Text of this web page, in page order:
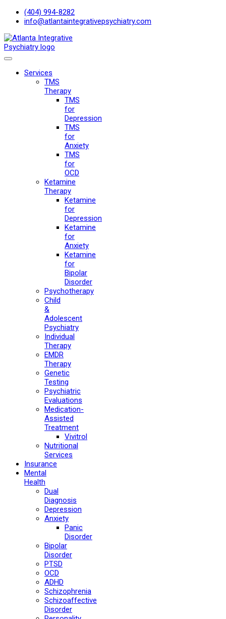
(404) 994-8282
info@atlantaintegrativepsychiatry.com
Services
TMS
Therapy
TMS
for
Depression
TMS
for
Anxiety
TMS
for
OCD
Ketamine
Therapy
Ketamine
for
Depression
Ketamine
for
Anxiety
Ketamine
for
Bipolar
Disorder
Psychotherapy
Child
&
Adolescent
Psychiatry
Individual
Therapy
EMDR
Therapy
Genetic
Testing
Psychiatric
Evaluations
Medication-
Assisted
Treatment
Vivitrol
Nutritional
Services
Insurance
Mental
Health
Dual
Diagnosis
Depression
Anxiety
Panic
Disorder
Bipolar
Disorder
PTSD
OCD
ADHD
Schizophrenia
Schizoaffective
Disorder